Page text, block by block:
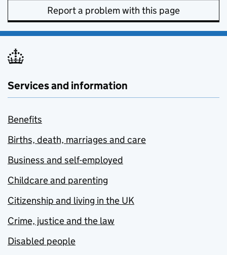
Report a problem with this page
Services and information
Benefits
Births, death, marriages and care
Business and self-employed
Childcare and parenting
Citizenship and living in the UK
Crime, justice and the law
Disabled people